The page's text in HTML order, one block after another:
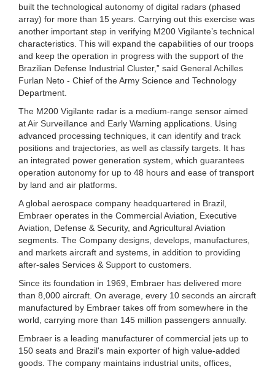
built the technological autonomy of digital radars (phased
array) for more than 15 years. Carrying out this exercise was
another important step in verifying M200 Vigilante’s technical
characteristics. This will expand the capabilities of our troops
and keep the operation in progress with the support of the
Brazilian Defense Industrial Cluster,” said General Achilles
Furlan Neto - Chief of the Army Science and Technology
Department.
The M200 Vigilante radar is a medium-range sensor aimed
at Air Surveillance and Early Warning applications. Using
advanced processing techniques, it can identify and track
positions and trajectories, as well as classify targets. It has
an integrated power generation system, which guarantees
operation autonomy for up to 48 hours and ease of transport
by land and air platforms.
A global aerospace company headquartered in Brazil,
Embraer operates in the Commercial Aviation, Executive
Aviation, Defense & Security, and Agricultural Aviation
segments. The Company designs, develops, manufactures,
and markets aircraft and systems, in addition to providing
after-sales Services & Support to customers.
Since its foundation in 1969, Embraer has delivered more
than 8,000 aircraft. On average, every 10 seconds an aircraft
manufactured by Embraer takes off from somewhere in the
world, carrying more than 145 million passengers annually.
Embraer is a leading manufacturer of commercial jets up to
150 seats and Brazil's main exporter of high value-added
goods. The company maintains industrial units, offices,